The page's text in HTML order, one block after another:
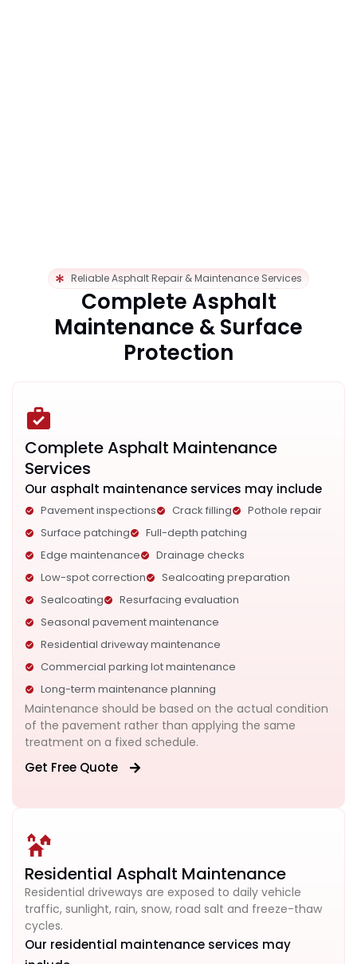
Reliable Asphalt Repair & Maintenance Services
Complete Asphalt
Maintenance & Surface
Protection
Complete Asphalt Maintenance
Services
Our asphalt maintenance services may include
Pavement inspections Crack filling
Pothole repair
Surface patching
Full-depth patching
Edge maintenance
Drainage checks
Low-spot correction
Sealcoating preparation
Sealcoating
Resurfacing evaluation
Seasonal pavement maintenance
Residential driveway maintenance
Commercial parking lot maintenance
Long-term maintenance planning
Maintenance should be based on the actual condition
of the pavement rather than applying the same
treatment on a fixed schedule.
Get Free Quote
Residential Asphalt Maintenance
Residential driveways are exposed to daily vehicle
traffic, sunlight, rain, snow, road salt and freeze-thaw
cycles.
Our residential maintenance services may